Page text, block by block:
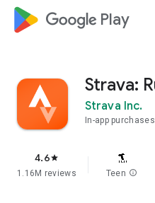
google_logo Play
Strava:
Strava Inc.
In-app purchases
4.6star
1.16M reviews Teen info